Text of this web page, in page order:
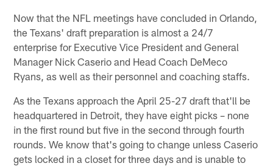
Now that the NFL meetings have concluded in Orlando,
the Texans' draft preparation is almost a 24/7
enterprise for Executive Vice President and General
Manager Nick Caserio and Head Coach DeMeco
Ryans, as well as their personnel and coaching staffs.
As the Texans approach the April 25-27 draft that'll be
headquartered in Detroit, they have eight picks – none
in the first round but five in the second through fourth
rounds. We know that's going to change unless Caserio
gets locked in a closet for three days and is unable to